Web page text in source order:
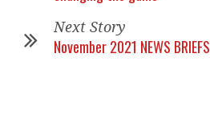
Next Story
November 2021 NEWS BRIEFS